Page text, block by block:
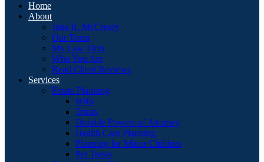
Home
About
Jana R. McCreary
Our Team
My Law Firm
Who You Are
Read Client Reviews
Services
Estate Planning
Wills
Trusts
Durable Powers of Attorney
Health Care Planning
Planning for Minor Children
Pet Trusts